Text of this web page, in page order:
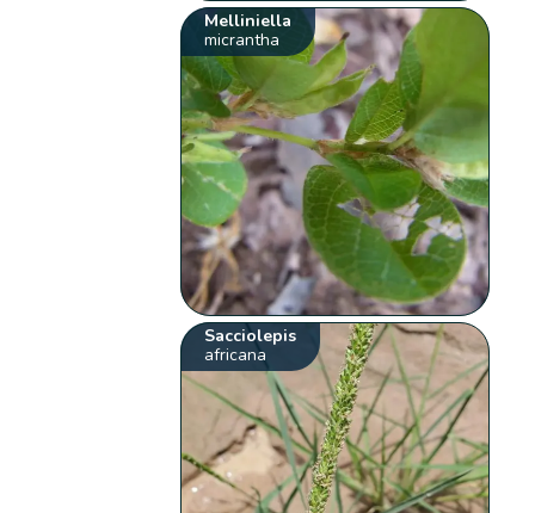
Melliniella
micrantha
Sacciolepis
africana